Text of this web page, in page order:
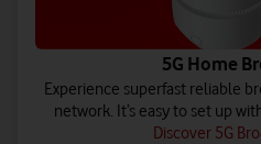
5G Home
Experience superfast reliable
network. It’s easy to set up
Discover 5G